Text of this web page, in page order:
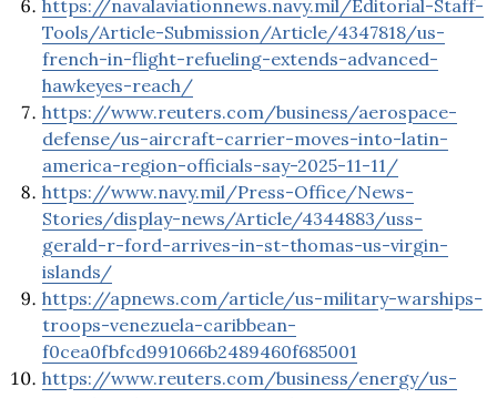
https://navalaviationnews.navy.mil/Editorial-Staff-
Tools/Article-Submission/Article/4347818/us-
french-in-flight-refueling-extends-advanced-
hawkeyes-reach/
https://www.reuters.com/business/aerospace-
defense/us-aircraft-carrier-moves-into-latin-
america-region-officials-say-2025-11-11/
https://www.navy.mil/Press-Office/News-
Stories/display-news/Article/4344883/uss-
gerald-r-ford-arrives-in-st-thomas-us-virgin-
islands/
https://apnews.com/article/us-military-warships-
troops-venezuela-caribbean-
f0cea0fbfcd991066b2489460f685001
https://www.reuters.com/business/energy/us-